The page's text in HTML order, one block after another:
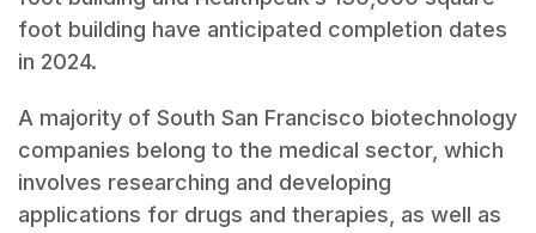
foot building have anticipated completion dates
in 2024.
A majority of South San Francisco biotechnology
companies belong to the medical sector, which
involves researching and developing
applications for drugs and therapies, as well as